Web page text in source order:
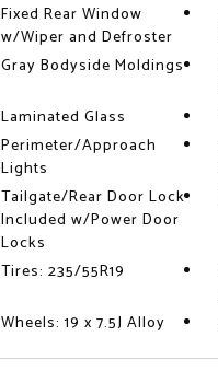
Fixed Rear Window
w/Wiper and Defroster
Gray Bodyside Moldings
Laminated Glass
Perimeter/Approach
Lights
Tailgate/Rear Door Lock
Included w/Power Door
Locks
Tires: 235/55R19
Wheels: 19 x 7.5J Alloy